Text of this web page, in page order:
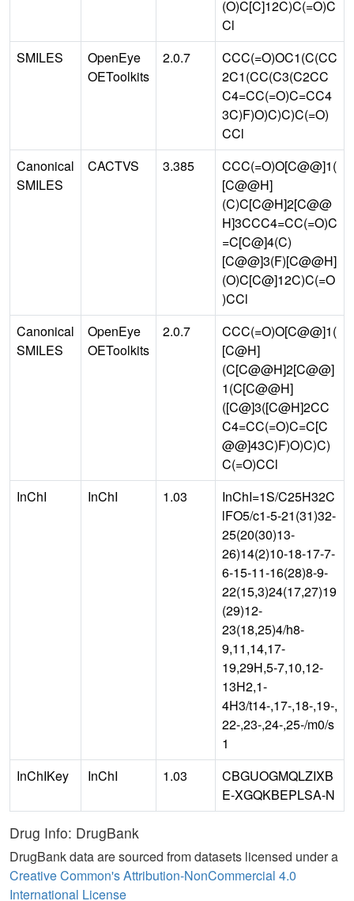
(O)C[C]12C)C(=O)C
Cl
SMILES
OpenEye
OEToolkits
2.0.7
CCC(=O)OC1(C(CC
2C1(CC(C3(C2CC
C4=CC(=O)C=CC4
3C)F)O)C)C)C(=O)
CCl
Canonical
SMILES
CACTVS 3.385
CCC(=O)O[C@@]1(
[C@@H]
(C)C[C@H]2[C@@
H]3CCC4=CC(=O)C
=C[C@]4(C)
[C@@]3(F)[C@@H]
(O)C[C@]12C)C(=O
)CCl
Canonical
SMILES
OpenEye
OEToolkits
2.0.7
CCC(=O)O[C@@]1(
[C@H]
(C[C@@H]2[C@@]
1(C[C@@H]
([C@]3([C@H]2CC
C4=CC(=O)C=C[C
@@]43C)F)O)C)C)
C(=O)CCl
InChI
InChI 1.03
InChI=1S/C25H32C
lFO5/c1-5-21(31)32-
25(20(30)13-
26)14(2)10-18-17-7-
6-15-11-16(28)8-9-
22(15,3)24(17,27)19
(29)12-
23(18,25)4/h8-
9,11,14,17-
19,29H,5-7,10,12-
13H2,1-
4H3/t14-,17-,18-,19-,
22-,23-,24-,25-/m0/s
1
InChIKey
InChI 1.03
CBGUOGMQLZIXB
E-XGQKBEPLSA-N
Drug Info: DrugBank
DrugBank data are sourced from datasets licensed under a
Creative Common's Attribution-NonCommercial 4.0
International License